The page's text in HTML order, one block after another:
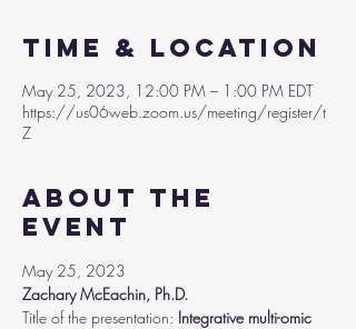
Time & Location
May 25, 2023, 12:00 PM – 1:00 PM EDT
https://us06web.zoom.us/meeting/register/t
Z
About the
event
May 25, 2023
Zachary McEachin, Ph.D.
Title of the presentation: Integrative multi-omic